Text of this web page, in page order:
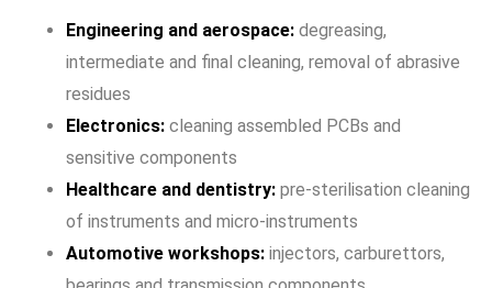
Engineering and aerospace: degreasing,
intermediate and final cleaning, removal of abrasive
residues
Electronics: cleaning assembled PCBs and
sensitive components
Healthcare and dentistry: pre-sterilisation cleaning
of instruments and micro-instruments
Automotive workshops: injectors, carburettors,